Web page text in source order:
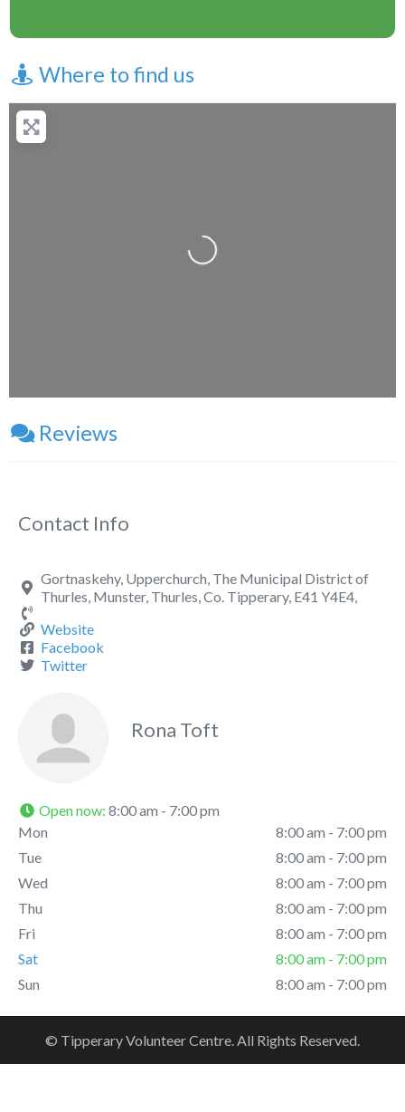
Where to find us
Loading...
Reviews
Contact Info
Gortnaskehy, Upperchurch, The Municipal District of
Thurles, Munster, Thurles, Co. Tipperary, E41 Y4E4,
Website
Facebook
Twitter
Rona Toft
Open now: 8:00 am - 7:00 pm
Mon
8:00 am - 7:00 pm
Tue
8:00 am - 7:00 pm
Wed
8:00 am - 7:00 pm
Thu
8:00 am - 7:00 pm
Fri
8:00 am - 7:00 pm
Sat
8:00 am - 7:00 pm
Sun
8:00 am - 7:00 pm
© Tipperary Volunteer Centre. All Rights Reserved.